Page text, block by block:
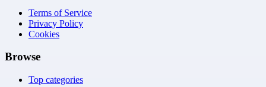
Terms of Service
Privacy Policy
Cookies
Browse
Top categories